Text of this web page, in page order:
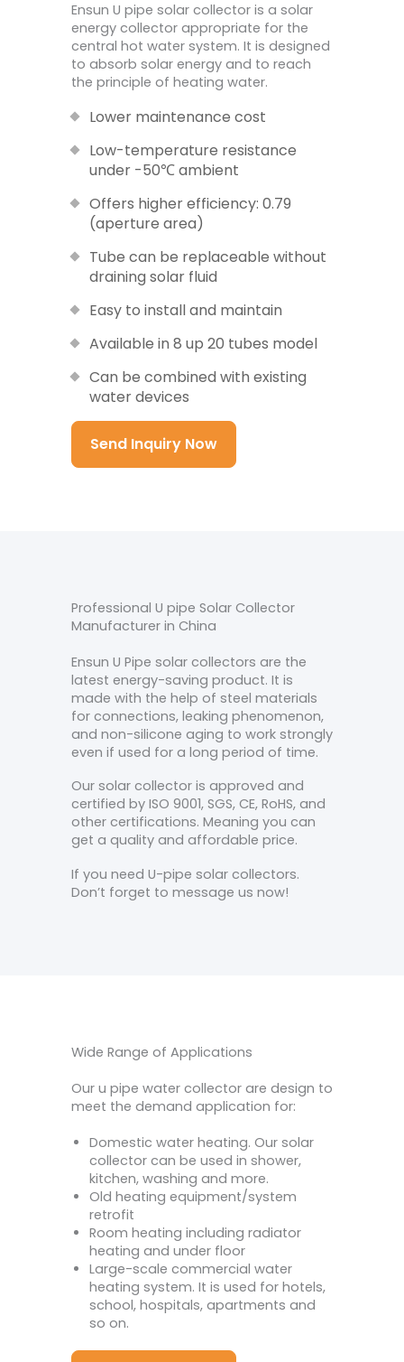
Ensun U pipe solar collector is a solar
energy collector appropriate for the
central hot water system. It is designed
to absorb solar energy and to reach
the principle of heating water.
Lower maintenance cost
Low-temperature resistance
under -50℃ ambient
Offers higher efficiency: 0.79
(aperture area)
Tube can be replaceable without
draining solar fluid
Easy to install and maintain
Available in 8 up 20 tubes model
Can be combined with existing
water devices
Send Inquiry Now
Professional U pipe Solar Collector
Manufacturer in China
Ensun U Pipe solar collectors are the
latest energy-saving product. It is
made with the help of steel materials
for connections, leaking phenomenon,
and non-silicone aging to work strongly
even if used for a long period of time.
Our solar collector is approved and
certified by ISO 9001, SGS, CE, RoHS, and
other certifications. Meaning you can
get a quality and affordable price.
If you need U-pipe solar collectors.
Don’t forget to message us now!
Wide Range of Applications
Our u pipe water collector are design to
meet the demand application for:
Domestic water heating. Our solar
collector can be used in shower,
kitchen, washing and more.
Old heating equipment/system
retrofit
Room heating including radiator
heating and under floor
Large-scale commercial water
heating system. It is used for hotels,
school, hospitals, apartments and
so on.